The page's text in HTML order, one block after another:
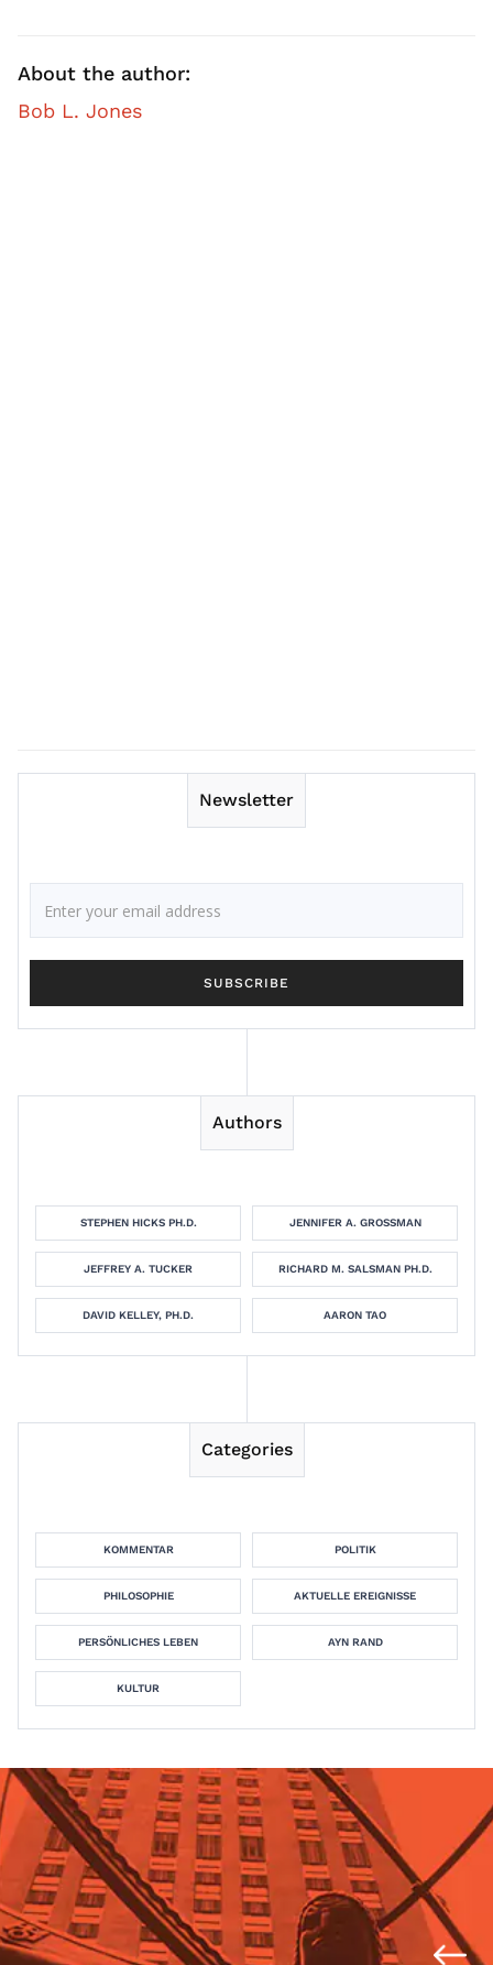
About the author:
Bob L. Jones
Newsletter
Authors
STEPHEN HICKS PH.D. JENNIFER A. GROSSMAN
JEFFREY A. TUCKER RICHARD M. SALSMAN PH.D.
DAVID KELLEY, PH.D. AARON TAO
Categories
KOMMENTAR POLITIK
PHILOSOPHIE AKTUELLE EREIGNISSE
PERSÖNLICHES LEBEN AYN RAND
KULTUR